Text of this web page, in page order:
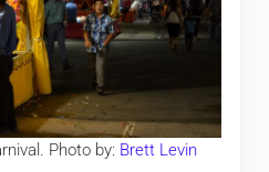
Photo by: Brett Levin